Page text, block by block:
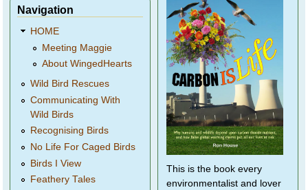
Navigation
HOME
Meeting Maggie
About WingedHearts
Wild Bird Rescues
Communicating With
Wild Birds
Recognising Birds
No Life For Caged Birds
Birds I View
Feathery Tales
This is the book every
environmentalist and lover